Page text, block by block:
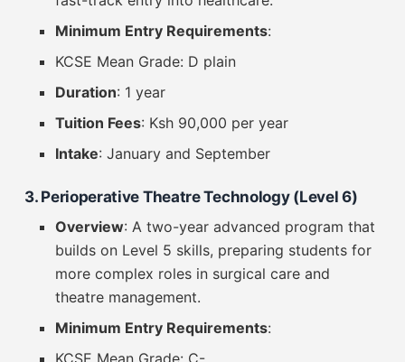
Minimum Entry Requirements:
KCSE Mean Grade: D plain
Duration: 1 year
Tuition Fees: Ksh 90,000 per year
Intake: January and September
3. Perioperative Theatre Technology (Level 6)
Overview: A two-year advanced program that
builds on Level 5 skills, preparing students for
more complex roles in surgical care and
theatre management.
Minimum Entry Requirements: